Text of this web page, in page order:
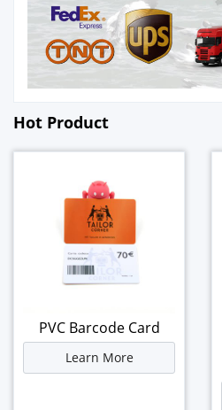
Hot Product
PVC Barcode Card
Learn More